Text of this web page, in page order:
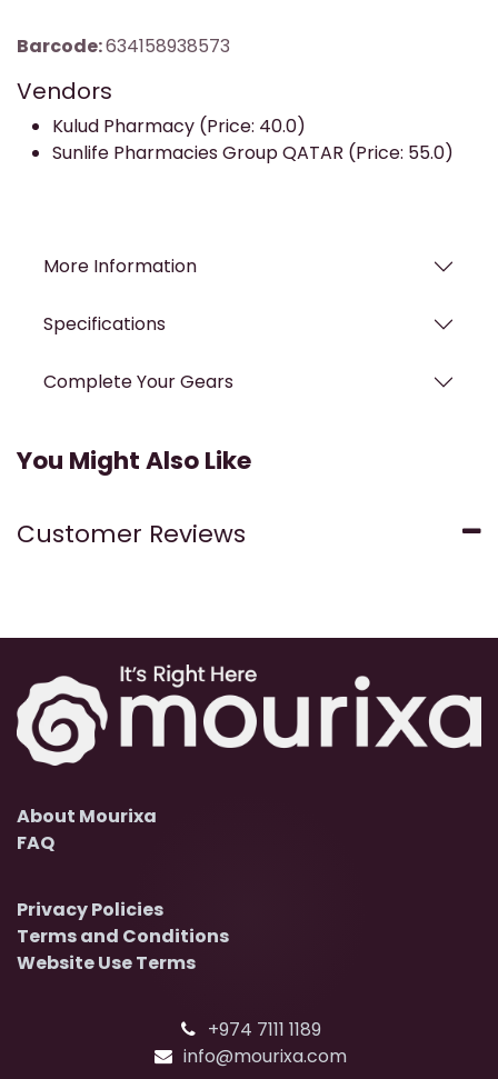
Barcode:634158938573
Vendors
Kulud Pharmacy (Price: 40.0)
Sunlife Pharmacies Group QATAR (Price: 55.0)
More Information
Specifications
Complete Your Gears
You Might Also Like
Customer Reviews
About Mourixa
FAQ
+974 7111 1189
info@mourixa.com
Privacy Policies
Terms and Conditions
Website Use Terms